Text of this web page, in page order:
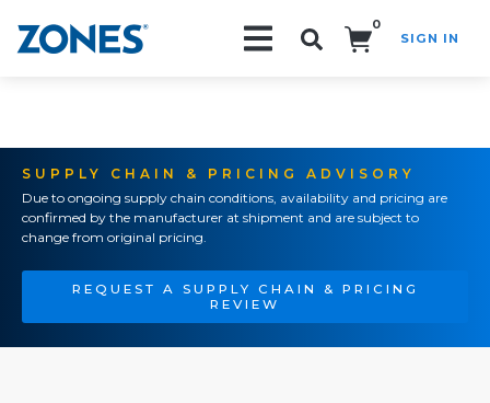
0
SIGN IN
SUPPLY CHAIN & PRICING ADVISORY
Due to ongoing supply chain conditions, availability and pricing are
confirmed by the manufacturer at shipment and are subject to
change from original pricing.
REQUEST A SUPPLY CHAIN & PRICING
REVIEW